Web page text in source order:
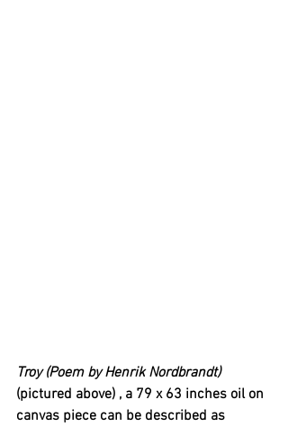
Troy (Poem by Henrik Nordbrandt)
(pictured above) , a 79 x 63 inches oil on
canvas piece can be described as